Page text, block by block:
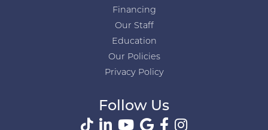
Financing
Our Staff
Education
Our Policies
Privacy Policy
Follow Us